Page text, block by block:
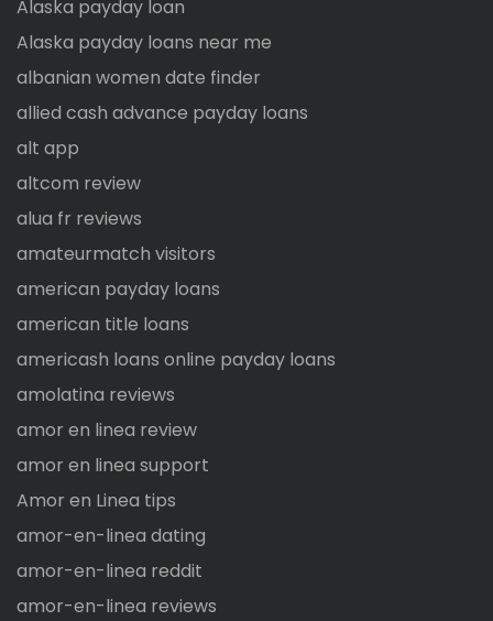
Alaska payday loan
Alaska payday loans near me
albanian women date finder
allied cash advance payday loans
alt app
altcom review
alua fr reviews
amateurmatch visitors
american payday loans
american title loans
americash loans online payday loans
amolatina reviews
amor en linea review
amor en linea support
Amor en Linea tips
amor-en-linea dating
amor-en-linea reddit
amor-en-linea reviews